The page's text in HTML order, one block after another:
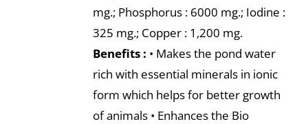
mg.; Phosphorus : 6000 mg.; Iodine :
325 mg.; Copper : 1,200 mg.
Benefits : • Makes the pond water
rich with essential minerals in ionic
form which helps for better growth
of animals • Enhances the Bio